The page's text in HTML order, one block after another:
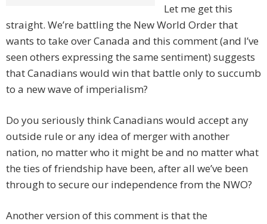
Let me get this
straight. We’re battling the New World Order that
wants to take over Canada and this comment (and I’ve
seen others expressing the same sentiment) suggests
that Canadians would win that battle only to succumb
to a new wave of imperialism?
Do you seriously think Canadians would accept any
outside rule or any idea of merger with another
nation, no matter who it might be and no matter what
the ties of friendship have been, after all we’ve been
through to secure our independence from the NWO?
Another version of this comment is that the